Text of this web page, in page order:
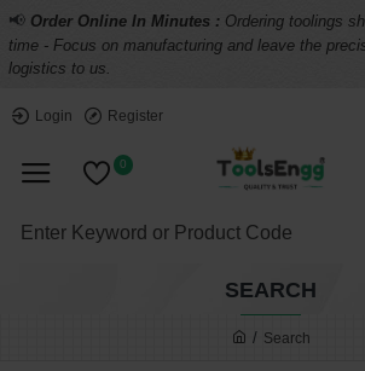
📢 Order Online In Minutes : Ordering toolings
time - Focus on manufacturing and leave the
logistics to us.
Login Register
0
Search
SEARCH